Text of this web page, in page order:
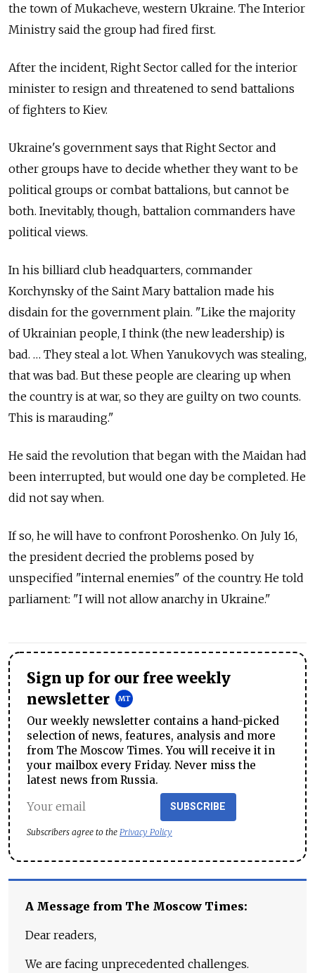
the town of Mukacheve, western Ukraine. The Interior
Ministry said the group had fired first.
After the incident, Right Sector called for the interior
minister to resign and threatened to send battalions
of fighters to Kiev.
Ukraine's government says that Right Sector and
other groups have to decide whether they want to be
political groups or combat battalions, but cannot be
both. Inevitably, though, battalion commanders have
political views.
In his billiard club headquarters, commander
Korchynsky of the Saint Mary battalion made his
disdain for the government plain. "Like the majority
of Ukrainian people, I think (the new leadership) is
bad. … They steal a lot. When Yanukovych was stealing,
that was bad. But these people are clearing up when
the country is at war, so they are guilty on two counts.
This is marauding."
He said the revolution that began with the Maidan had
been interrupted, but would one day be completed. He
did not say when.
If so, he will have to confront Poroshenko. On July 16,
the president decried the problems posed by
unspecified "internal enemies" of the country. He told
parliament: "I will not allow anarchy in Ukraine."
Sign up for our free weekly
newsletter
Our weekly newsletter contains a hand-picked
selection of news, features, analysis and more
from The Moscow Times. You will receive it in
your mailbox every Friday. Never miss the
latest news from Russia.
SUBSCRIBE
Subscribers agree to the Privacy Policy
A Message from The Moscow Times:
Dear readers,
We are facing unprecedented challenges.